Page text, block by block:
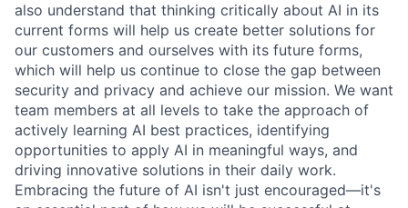
also understand that thinking critically about AI in its
current forms will help us create better solutions for
our customers and ourselves with its future forms,
which will help us continue to close the gap between
security and privacy and achieve our mission. We want
team members at all levels to take the approach of
actively learning AI best practices, identifying
opportunities to apply AI in meaningful ways, and
driving innovative solutions in their daily work.
Embracing the future of AI isn't just encouraged—it's